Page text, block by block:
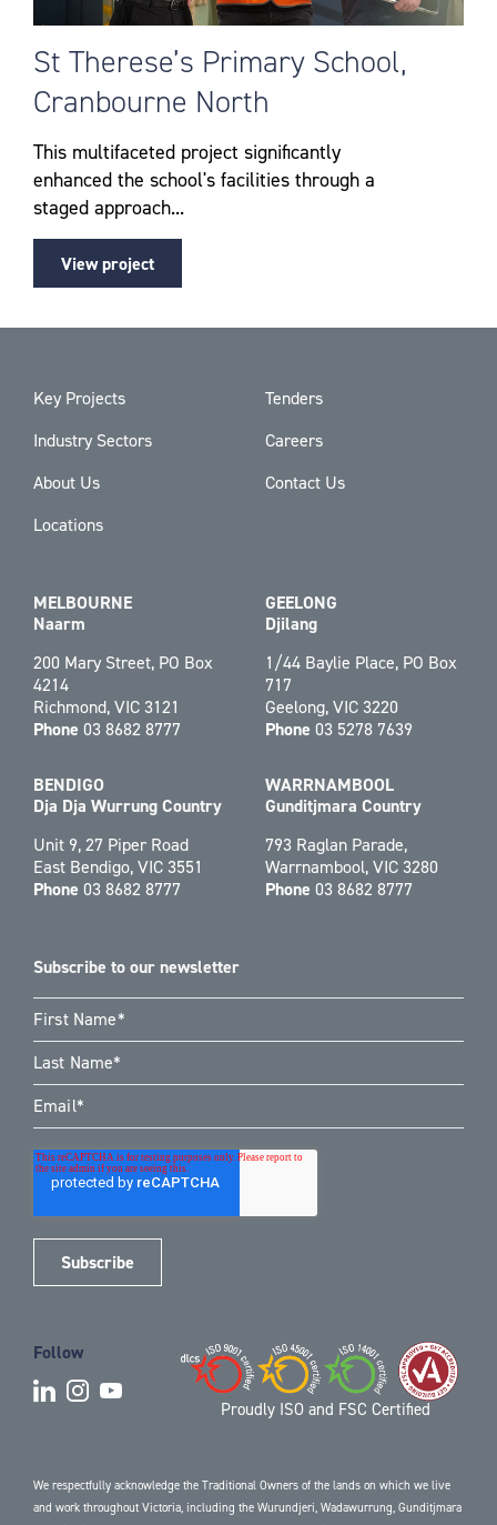
St Therese’s Primary School,
Cranbourne North
This multifaceted project significantly
enhanced the school's facilities through a
staged approach...
View project
Key Projects
Industry Sectors
About Us
Locations
Tenders
Careers
Contact Us
MELBOURNE
Naarm
200 Mary Street, PO Box
4214
Richmond, VIC 3121
Phone 03 8682 8777
GEELONG
Djilang
1/44 Baylie Place, PO Box
717
Geelong, VIC 3220
Phone 03 5278 7639
BENDIGO
Dja Dja Wurrung Country
Unit 9, 27 Piper Road
East Bendigo, VIC 3551
Phone 03 8682 8777
WARRNAMBOOL
Gunditjmara Country
793 Raglan Parade,
Warrnambool, VIC 3280
Phone 03 8682 8777
Subscribe to our newsletter
Follow
Proudly ISO and FSC Certified
We respectfully acknowledge the Traditional Owners of the lands on which we live
and work throughout Victoria, including the Wurundjeri, Wadawurrung, Gunditjmara